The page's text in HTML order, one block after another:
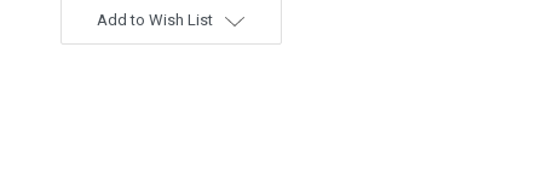
Add to Wish List